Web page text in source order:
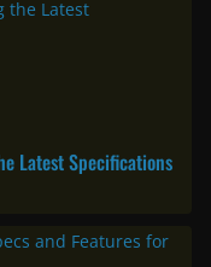
Latest Specifications